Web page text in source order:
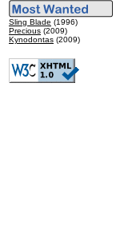
Sling Blade (1996)
Precious (2009)
Kynodontas (2009)